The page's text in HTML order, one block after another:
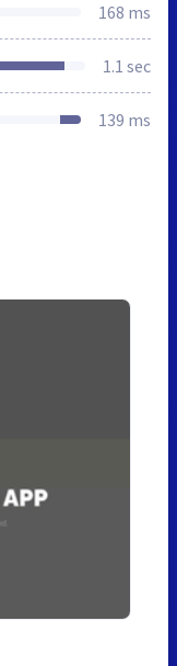
168 ms
1.1 sec
139 ms